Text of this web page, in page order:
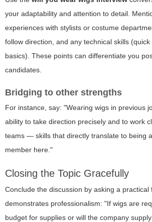
your adaptability and attention to detail.
experiences with stylists or costume
follow direction, and any technical skills
basics). These points can differentiate you
candidates.
Bridging to other strengths
For instance, say: "Wearing wigs in previous
ability to take direction precisely and to work
teams — skills that directly translate to being
member here."
Closing the Topic Gracefully
Conclude the discussion by asking a practical
demonstrates professionalism: "If wigs are
budget for supplies or will the company